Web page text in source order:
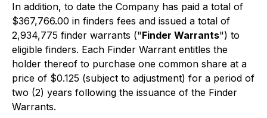
In addition, to date the Company has paid a total of
$367,766.00 in finders fees and issued a total of
2,934,775 finder warrants ("Finder Warrants") to
eligible finders. Each Finder Warrant entitles the
holder thereof to purchase one common share at a
price of $0.125 (subject to adjustment) for a period of
two (2) years following the issuance of the Finder
Warrants.